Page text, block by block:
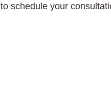
to schedule your